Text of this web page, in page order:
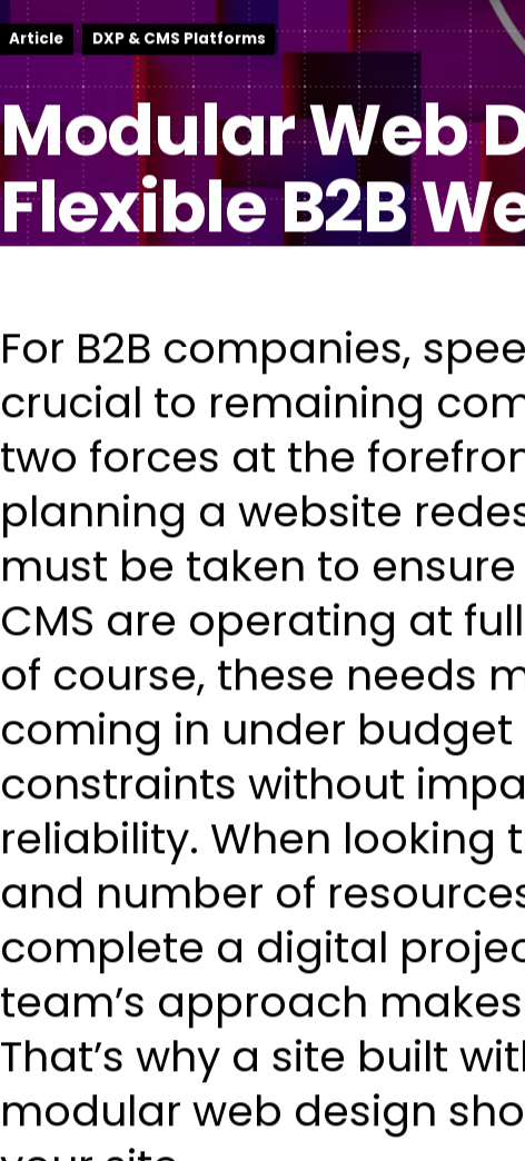
Article DXP & CMS Platforms
Modular Web
Flexible B2B
For B2B companies,
crucial to remaining
two forces at the
planning a website
must be taken to
CMS are operating at
of course, these needs
coming in under
constraints without
reliability. When looking
and number of
complete a digital
team’s approach
That’s why a site built
modular web design